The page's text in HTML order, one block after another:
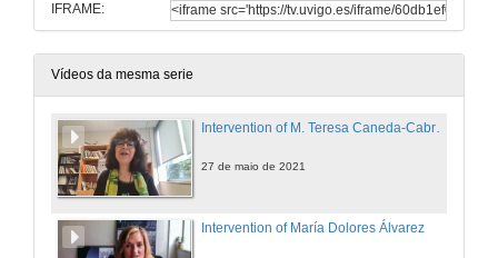
IFRAME:
Vídeos da mesma serie
Intervention of M. Teresa Caneda-Cabrera
27 de maio de 2021
Intervention of María Dolores Álvarez